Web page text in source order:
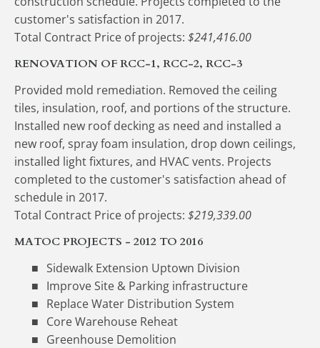
customer's satisfaction in 2017.
Total Contract Price of projects: $241,416.00
RENOVATION OF RCC-1, RCC-2, RCC-3
Provided mold remediation. Removed the ceiling
tiles, insulation, roof, and portions of the structure.
Installed new roof decking as need and installed a
new roof, spray foam insulation, drop down ceilings,
installed light fixtures, and HVAC vents. Projects
completed to the customer's satisfaction ahead of
schedule in 2017.
Total Contract Price of projects: $219,339.00
MATOC PROJECTS - 2012 TO 2016
Sidewalk Extension Uptown Division
Improve Site & Parking infrastructure
Replace Water Distribution System
Core Warehouse Reheat
Greenhouse Demolition